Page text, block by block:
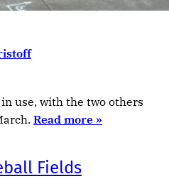
use, with the two others
Read more »
Fields